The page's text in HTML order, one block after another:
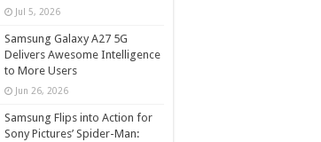
Jul 5, 2026
Samsung Galaxy A27 5G
Delivers Awesome Intelligence
to More Users
Jun 26, 2026
Samsung Flips into Action for
Sony Pictures’ Spider-Man: